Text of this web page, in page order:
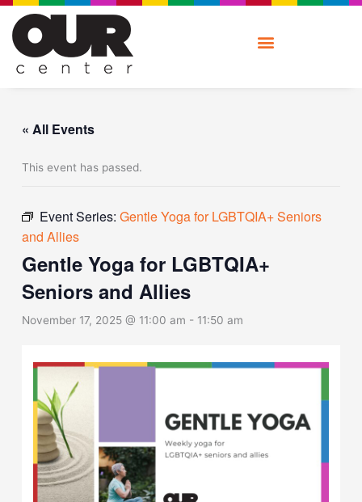
Skip
content
« All Events
This event has passed.
Event Series:Gentle Yoga for LGBTQIA+ Seniors
and Allies
Gentle Yoga for LGBTQIA+
Seniors and Allies
November 17, 2025 @ 11:00 am - 11:50 am